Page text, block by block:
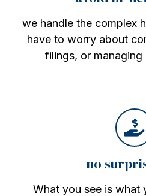
we handle the complex
have to worry about
filings, or
no
What you see is what